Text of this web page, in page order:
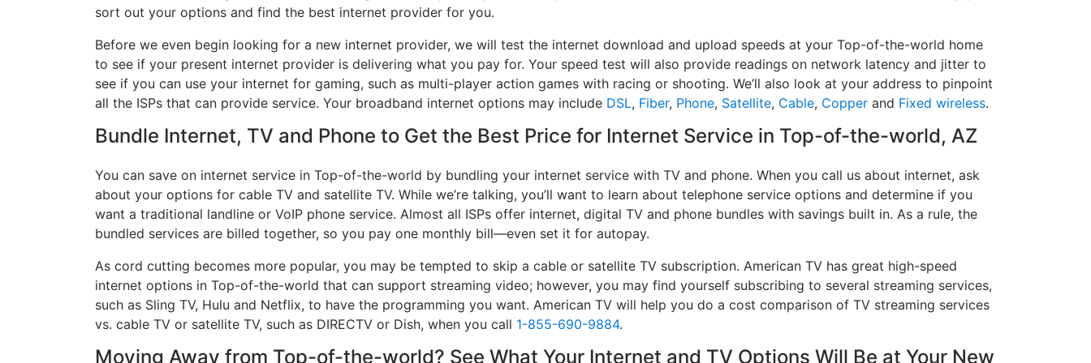
sort out your options and find the best internet provider for you.
Before we even begin looking for a new internet provider, we will test the internet download and upload speeds at your Top-of-the-world home
to see if your present internet provider is delivering what you pay for. Your speed test will also provide readings on network latency and jitter to
see if you can use your internet for gaming, such as multi-player action games with racing or shooting. We’ll also look at your address to pinpoint
all the ISPs that can provide service. Your broadband internet options may include DSL, Fiber, Phone, Satellite, Cable, Copper and Fixed wireless.
Bundle Internet, TV and Phone to Get the Best Price for Internet Service in Top-of-the-world, AZ
You can save on internet service in Top-of-the-world by bundling your internet service with TV and phone. When you call us about internet, ask
about your options for cable TV and satellite TV. While we’re talking, you’ll want to learn about telephone service options and determine if you
want a traditional landline or VoIP phone service. Almost all ISPs offer internet, digital TV and phone bundles with savings built in. As a rule, the
bundled services are billed together, so you pay one monthly bill—even set it for autopay.
As cord cutting becomes more popular, you may be tempted to skip a cable or satellite TV subscription. American TV has great high-speed
internet options in Top-of-the-world that can support streaming video; however, you may find yourself subscribing to several streaming services,
such as Sling TV, Hulu and Netflix, to have the programming you want. American TV will help you do a cost comparison of TV streaming services
vs. cable TV or satellite TV, such as DIRECTV or Dish, when you call 1-855-690-9884.
Moving Away from Top-of-the-world? See What Your Internet and TV Options Will Be at Your New